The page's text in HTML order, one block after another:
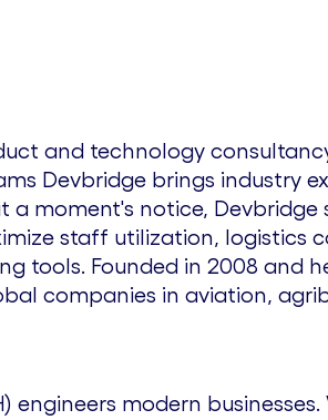
and technology
Devbridge brings industry
moment's notice,
staff utilization, logistics
tools. Founded in 2008 and
companies in aviation,
engineers modern